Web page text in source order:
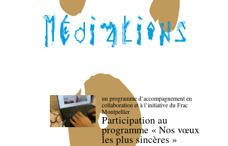
un programme d’accompagnement en
collaboration et à l’initiative du Frac
Montpellier
Participation au
programme « Nos vœux
les plus sincères »